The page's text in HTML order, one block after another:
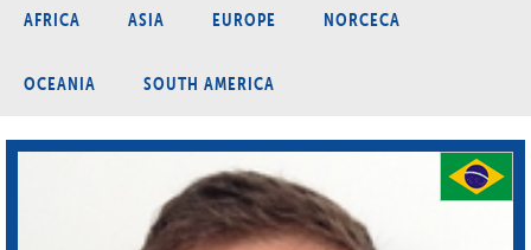
AFRICA ASIA EUROPE NORCECA
OCEANIA SOUTH AMERICA